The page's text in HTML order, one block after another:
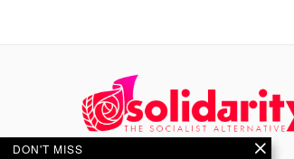
DON'T MISS